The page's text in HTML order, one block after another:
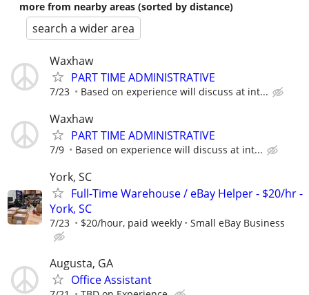
more from nearby areas (sorted by distance)
search a wider area
Waxhaw
PART TIME ADMINISTRATIVE
7/23 Based on experience will discuss at int...
Waxhaw
PART TIME ADMINISTRATIVE
7/9 Based on experience will discuss at int...
York, SC
Full-Time Warehouse / eBay Helper - $20/hr -
York, SC
7/23 $20/hour, paid weekly Small eBay Business
Augusta, GA
Office Assistant